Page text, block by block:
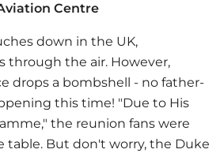
Centre
down in the UK,
through the air. However,
drops a bombshell - no father-
this time! "Due to His
the reunion fans were
table. But don't worry, the Duke